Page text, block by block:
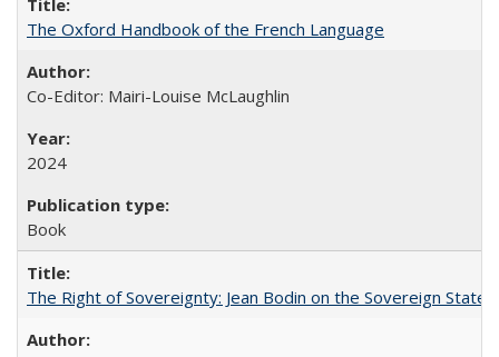
The Oxford Handbook of the French Language
Co-Editor: Mairi-Louise McLaughlin
2024
Book
The Right of Sovereignty: Jean Bodin on the Sovereign State